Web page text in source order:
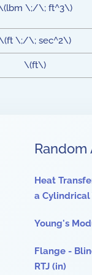
\;/\; ft^3\)
\;/\; sec^2\)
\(ft\)
Random
Heat
a
Young's
Flange -
RTJ (in)